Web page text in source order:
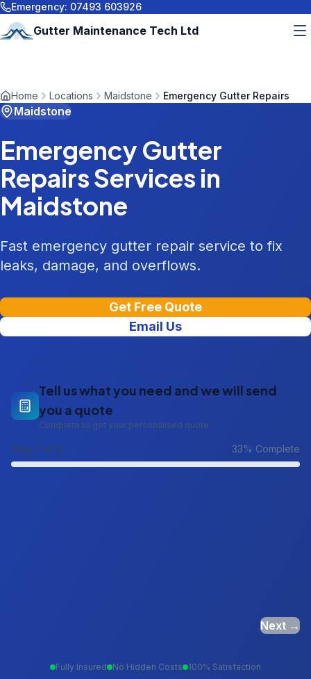
Emergency: 07493 603926
Gutter Maintenance Tech Ltd
Home Locations Maidstone Emergency Gutter Repairs
Maidstone
Emergency Gutter
RepairsServices in
Maidstone
Fast emergency gutter repair service to fix
leaks, damage, and overflows.
Get Free Quote
Email Us
Tell us what you need and we will send
you a quote
Complete to get your personalised quote
Step 1 of 3 33% Complete
Next →
Fully Insured No Hidden Costs 100% Satisfaction